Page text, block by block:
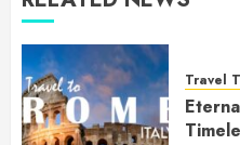
Travel